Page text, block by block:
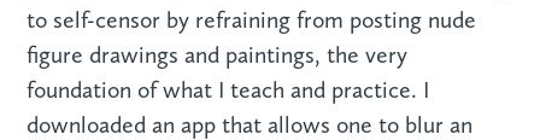
to self-censor by refraining from posting nude
figure drawings and paintings, the very
foundation of what I teach and practice. I
downloaded an app that allows one to blur an